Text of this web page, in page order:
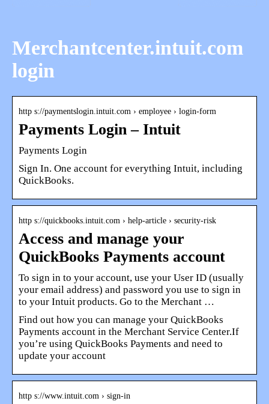
Merchantcenter.intuit.com
login
http s://paymentslogin.intuit.com › employee › login-form
Payments Login – Intuit
Payments Login
Sign In. One account for everything Intuit, including
QuickBooks.
http s://quickbooks.intuit.com › help-article › security-risk
Access and manage your
QuickBooks Payments account
To sign in to your account, use your User ID (usually
your email address) and password you use to sign in
to your Intuit products. Go to the Merchant …
Find out how you can manage your QuickBooks
Payments account in the Merchant Service Center.If
you’re using QuickBooks Payments and need to
update your account
http s://www.intuit.com › sign-in